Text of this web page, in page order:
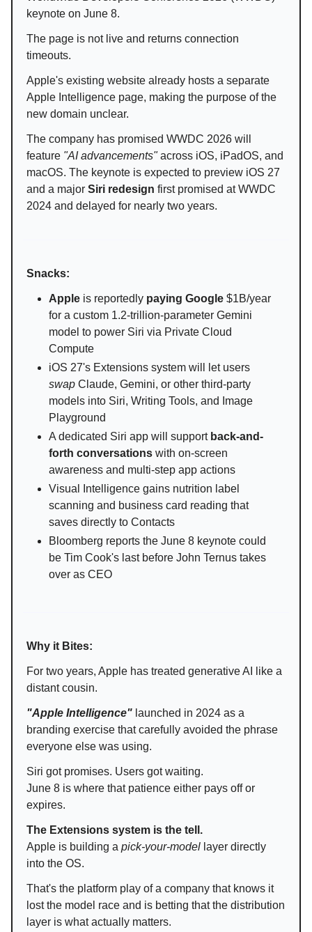
keynote on June 8.
The page is not live and returns connection
timeouts.
Apple's existing website already hosts a separate
Apple Intelligence page, making the purpose of the
new domain unclear.
The company has promised WWDC 2026 will
feature "AI advancements"across iOS, iPadOS, and
macOS. The keynote is expected to preview iOS 27
and a major Siri redesign first promised at WWDC
2024 and delayed for nearly two years.
Snacks:
Apple is reportedly paying Google $1B/year
for a custom 1.2-trillion-parameter Gemini
model to power Siri via Private Cloud
Compute
iOS 27's Extensions system will let users
swap Claude, Gemini, or other third-party
models into Siri, Writing Tools, and Image
Playground
A dedicated Siri app will support back-and-
forth conversations with on-screen
awareness and multi-step app actions
Visual Intelligence gains nutrition label
scanning and business card reading that
saves directly to Contacts
Bloomberg reports the June 8 keynote could
be Tim Cook's last before John Ternus takes
over as CEO
Why it Bites:
For two years, Apple has treated generative AI like a
distant cousin.
"Apple Intelligence" launched in 2024 as a
branding exercise that carefully avoided the phrase
everyone else was using.
Siri got promises. Users got waiting.
June 8 is where that patience either pays off or
expires.
The Extensions system is the tell.
Apple is building a pick-your-model layer directly
into the OS.
That's the platform play of a company that knows it
lost the model race and is betting that the distribution
layer is what actually matters.